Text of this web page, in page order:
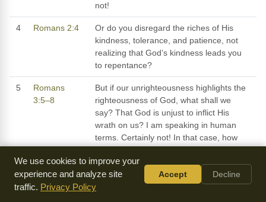
not!
4 Romans 2:4
Or do you disregard the riches of His
kindness, tolerance, and patience, not
realizing that God’s kindness leads you
to repentance?
5
Romans
3:5–8
But if our unrighteousness highlights the
righteousness of God, what shall we
say? That God is unjust to inflict His
wrath on us? I am speaking in human
terms. Certainly not! In that case, how
my falsehood accentuates God’s
truthfulness, to the increase of His glory,
why am I still condemned as a sinner?
We use cookies to improve your
experience and analyze site
traffic. Privacy Policy
Accept Decline